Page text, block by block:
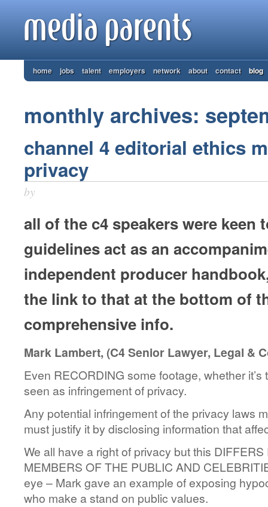
home jobs talent employers network about contact blog
monthly archives:
channel 4 editorial ethics
privacy
by
all of the c4 speakers were keen
guidelines act as an
independent producer
the link to that at the bottom of
comprehensive info.
Mark Lambert, (C4 Senior Lawyer, Legal &
Even RECORDING some footage, whether
seen as infringement of privacy.
Any potential infringement of the privacy laws
must justify it by disclosing information that
We all have a right of privacy but this
MEMBERS OF THE PUBLIC AND
eye – Mark gave an example of exposing
who make a stand on public values.